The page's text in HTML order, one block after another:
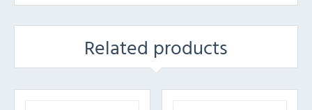
Related products